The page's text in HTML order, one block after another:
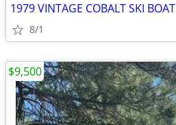
1979 VINTAGE COBALT SKI BOAT
8/1
$9,500